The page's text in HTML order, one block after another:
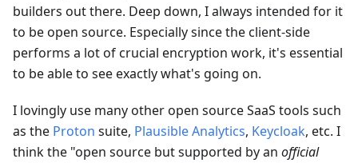
builders out there. Deep down, I always intended for it
to be open source. Especially since the client-side
performs a lot of crucial encryption work, it's essential
to be able to see exactly what's going on.
I lovingly use many other open source SaaS tools such
as the Proton suite, Plausible Analytics, Keycloak, etc. I
think the "open source but supported by an official